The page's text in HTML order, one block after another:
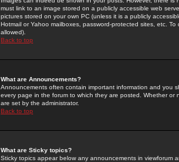
must link to an image stored on a publicly accessible web
pictures stored on your own PC (unless it is a publicly
Hotmail or Yahoo mailboxes, password-protected sites, etc.
allowed).
Back to top
What are Announcements?
Announcements often contain important information and you
every page in the forum to which they are posted. Whether
are set by the administrator.
Back to top
What are Sticky topics?
Sticky topics appear below any announcements in